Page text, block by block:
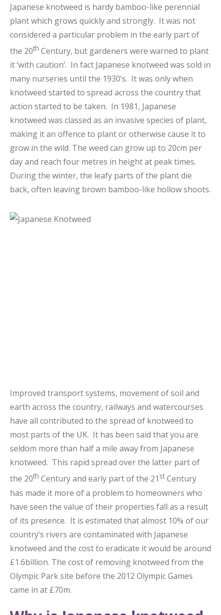
Japanese knotweed is hardy bamboo-like perennial
plant which grows quickly and strongly. It was not
considered a particular problem in the early part of
the 20th Century, but gardeners were warned to plant
it ‘with caution’. In fact Japanese knotweed was sold in
many nurseries until the 1930’s. It was only when
knotweed started to spread across the country that
action started to be taken. In 1981, Japanese
knotweed was classed as an invasive species of plant,
making it an offence to plant or otherwise cause it to
grow in the wild. The weed can grow up to 20cm per
day and reach four metres in height at peak times.
During the winter, the leafy parts of the plant die
back, often leaving brown bamboo-like hollow shoots.
Improved transport systems, movement of soil and
earth across the country, railways and watercourses
have all contributed to the spread of knotweed to
most parts of the UK. It has been said that you are
seldom more than half a mile away from Japanese
knotweed. This rapid spread over the latter part of
the 20th Century and early part of the 21 st Century
has made it more of a problem to homeowners who
have seen the value of their properties fall as a result
of its presence. It is estimated that almost 10% of our
country’s rivers are contaminated with Japanese
knotweed and the cost to eradicate it would be around
£1.6billion. The cost of removing knotweed from the
Olympic Park site before the 2012 Olympic Games
came in at £70m.